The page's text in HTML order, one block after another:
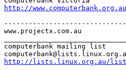
http://
www.projectx.com.au
computerbank mailing list
http://lists.linux.org.au/